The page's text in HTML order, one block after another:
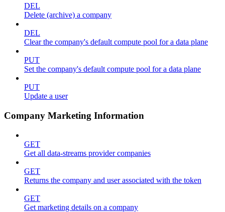
DEL
Delete (archive) a company
DEL
Clear the company's default compute pool for a data plane
PUT
Set the company's default compute pool for a data plane
PUT
Update a user
Company Marketing Information
GET
Get all data-streams provider companies
GET
Returns the company and user associated with the token
GET
Get marketing details on a company